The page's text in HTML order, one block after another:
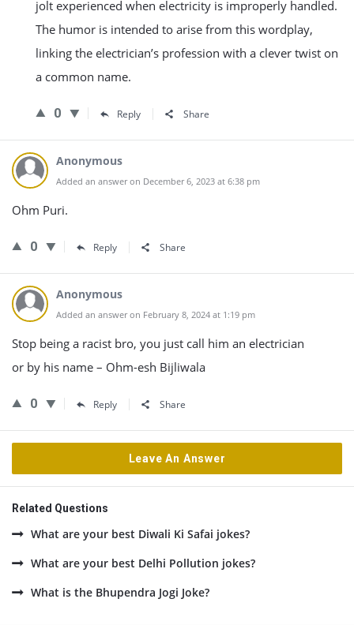
jolt experienced when electricity is improperly handled.
The humor is intended to arise from this wordplay,
linking the electrician’s profession with a clever twist on
a common name.
0 Reply Share
Anonymous
Added an answer on December 6, 2023 at 6:38 pm
Ohm Puri.
0 Reply Share
Anonymous
Added an answer on February 8, 2024 at 1:19 pm
Stop being a racist bro, you just call him an electrician
or by his name – Ohm-esh Bijliwala
0 Reply Share
Leave An Answer
Related Questions
What are your best Diwali Ki Safai jokes?
What are your best Delhi Pollution jokes?
What is the Bhupendra Jogi Joke?